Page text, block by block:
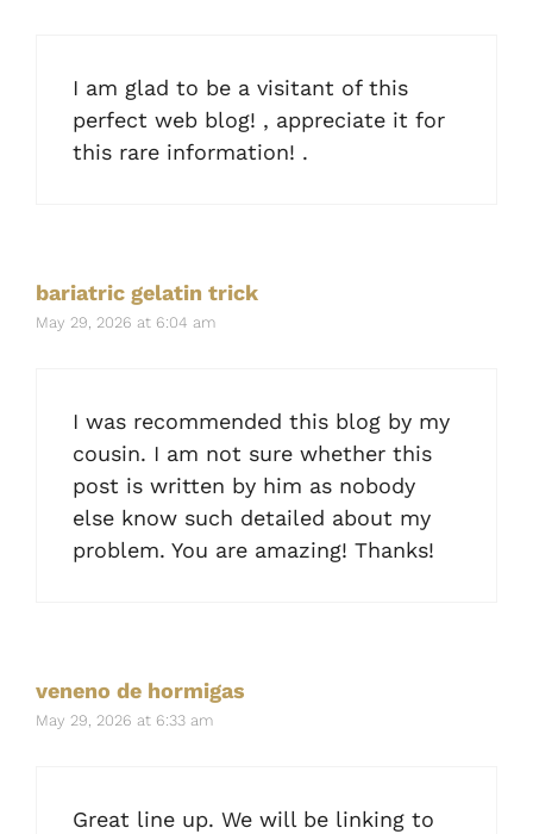
I am glad to be a visitant of this
perfect web blog! , appreciate it for
this rare information! .
bariatric gelatin trick
May 29, 2026 at 6:04 am
I was recommended this blog by my
cousin. I am not sure whether this
post is written by him as nobody
else know such detailed about my
problem. You are amazing! Thanks!
veneno de hormigas
May 29, 2026 at 6:33 am
Great line up. We will be linking to